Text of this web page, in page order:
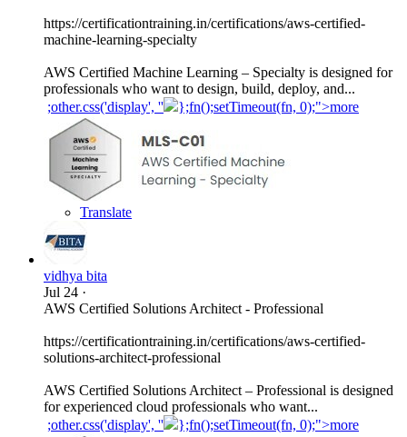
https://certificationtraining.in/certifications/aws-certified-
machine-learning-specialty
AWS Certified Machine Learning – Specialty is designed for
professionals who want to design, build, deploy, and...
;other.css('display', ''
};fn();setTimeout(fn, 0);">more
Translate
vidhya bita
Jul 24 ·
AWS Certified Solutions Architect - Professional
https://certificationtraining.in/certifications/aws-certified-
solutions-architect-professional
AWS Certified Solutions Architect – Professional is designed
for experienced cloud professionals who want...
;other.css('display', ''
};fn();setTimeout(fn, 0);">more